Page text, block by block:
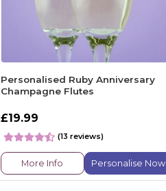
Personalised Ruby Anniversary
Champagne Flutes
£19.99
(13 reviews)
More Info Personalise Now